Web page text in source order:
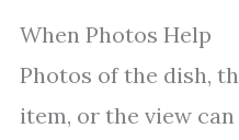
When Photos Help
Photos of the dish,
item, or the view